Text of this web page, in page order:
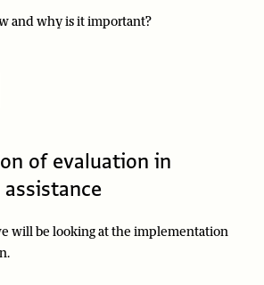
and why is it important?
of evaluation in
will be looking at the implementation